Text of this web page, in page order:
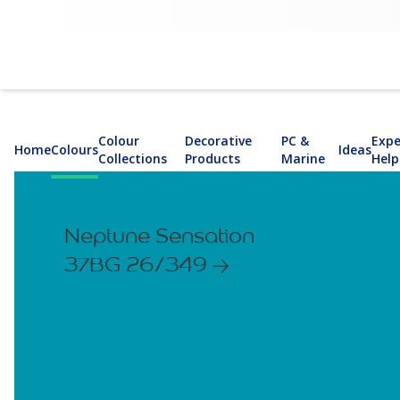
HomeColours
Colour
Collections
Decorative
Products
PC &
Marine
Ideas
Help
Neptune Sensation
37BG 26/349